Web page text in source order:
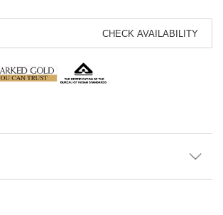
CHECK AVAILABILITY